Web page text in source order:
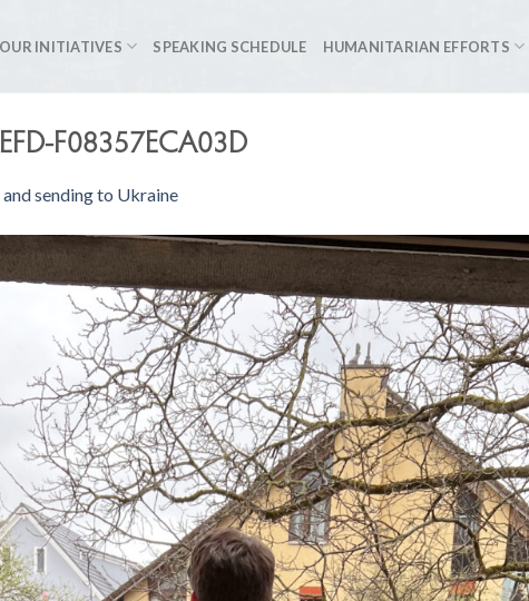
OUR INITIATIVES SPEAKING SCHEDULE HUMANITARIAN EFFORTS
F08357ECA03D
sending to Ukraine